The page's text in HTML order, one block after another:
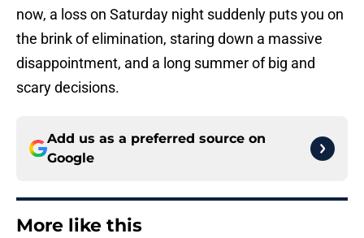
now, a loss on Saturday night suddenly puts you on
the brink of elimination, staring down a massive
disappointment, and a long summer of big and
scary decisions.
Add us as a preferred source on
Google
More like this